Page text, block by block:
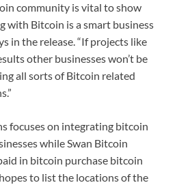
community is vital to show
with Bitcoin is a smart business
in the release. “If projects like
other businesses won’t be
all sorts of Bitcoin related
focuses on integrating bitcoin
while Swan Bitcoin
in bitcoin purchase bitcoin
to list the locations of the